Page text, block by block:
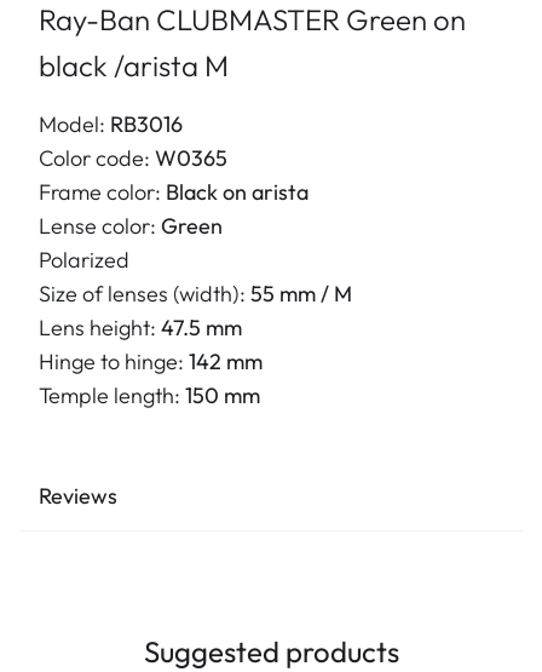
Ray-Ban CLUBMASTER Green on
black /arista M
Model: RB3016
Color code: W0365
Frame color: Black on arista
Lense color: Green
Polarized
Size of lenses (width): 55 mm / M
Lens height: 47.5 mm
Hinge to hinge: 142 mm
Temple length: 150 mm
Reviews
Suggested products